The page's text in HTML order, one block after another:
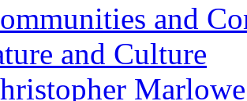
and
and Culture